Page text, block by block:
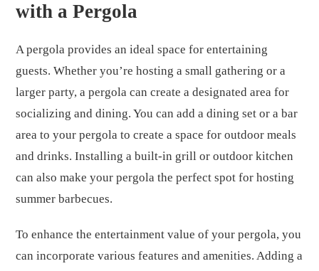
with a Pergola
A pergola provides an ideal space for entertaining
guests. Whether you’re hosting a small gathering or a
larger party, a pergola can create a designated area for
socializing and dining. You can add a dining set or a bar
area to your pergola to create a space for outdoor meals
and drinks. Installing a built-in grill or outdoor kitchen
can also make your pergola the perfect spot for hosting
summer barbecues.
To enhance the entertainment value of your pergola, you
can incorporate various features and amenities. Adding a